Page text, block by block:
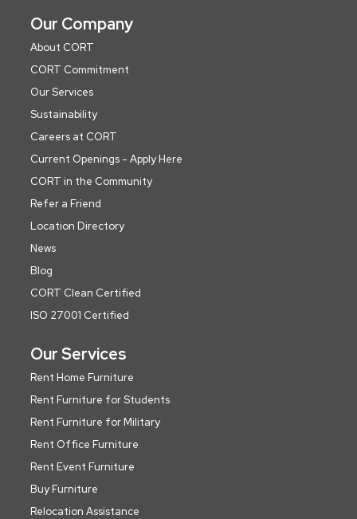
Our Company
About CORT
CORT Commitment
Our Services
Sustainability
Careers at CORT
Current Openings - Apply Here
CORT in the Community
Refer a Friend
Location Directory
News
Blog
CORT Clean Certified
ISO 27001 Certified
Our Services
Rent Home Furniture
Rent Furniture for Students
Rent Furniture for Military
Rent Office Furniture
Rent Event Furniture
Buy Furniture
Relocation Assistance